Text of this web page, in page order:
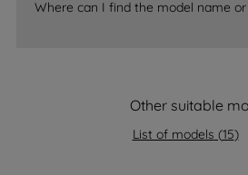
Where can I find the model name
Other suitable
List of models (15)
By clicking the "Continue
COOKIES", you consent to
data with third parties for